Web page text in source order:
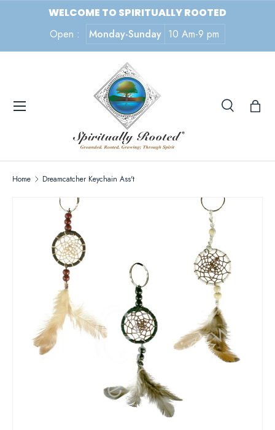
WELCOME TO SPIRITUALLY ROOTED
Open :
Monday-Sunday 10 Am-9 pm
Search
Search
Menu
Home Dreamcatcher Keychain Ass't